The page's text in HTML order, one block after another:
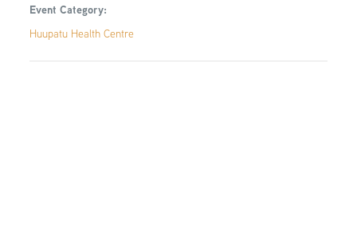
Event Category:
Huupatu Health Centre